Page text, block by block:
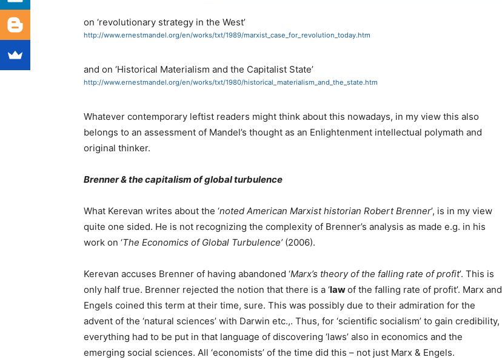
on ‘revolutionary strategy in the West’
http://www.ernestmandel.org/en/works/txt/1989/marxist_case_for_revolution_today.htm
and on ‘Historical Materialism and the Capitalist State’
http://www.ernestmandel.org/en/works/txt/1980/historical_materialism_and_the_state.htm
Whatever contemporary leftist readers might think about this nowadays, in my view this also
belongs to an assessment of Mandel’s thought as an Enlightenment intellectual polymath and
original thinker.
Brenner & the capitalism of global turbulence
What Kerevan writes about the ‘noted American Marxist historian Robert Brenner’, is in my view
quite one sided. He is not recognizing the complexity of Brenner’s analysis as made e.g. in his
work on ‘The Economics of Global Turbulence’ (2006).
Kerevan accuses Brenner of having abandoned ‘Marx’s theory of the falling rate of profit’. This is
only half true. Brenner rejected the notion that there is a ‘lawof the falling rate of profit’. Marx and
Engels coined this term at their time, sure. This was possibly due to their admiration for the
advent of the ‘natural sciences’ with Darwin etc.,. Thus, for ‘scientific socialism’ to gain credibility,
everything had to be put in that language of discovering ‘laws’ also in economics and the
emerging social sciences. All ‘economists’ of the time did this – not just Marx & Engels.